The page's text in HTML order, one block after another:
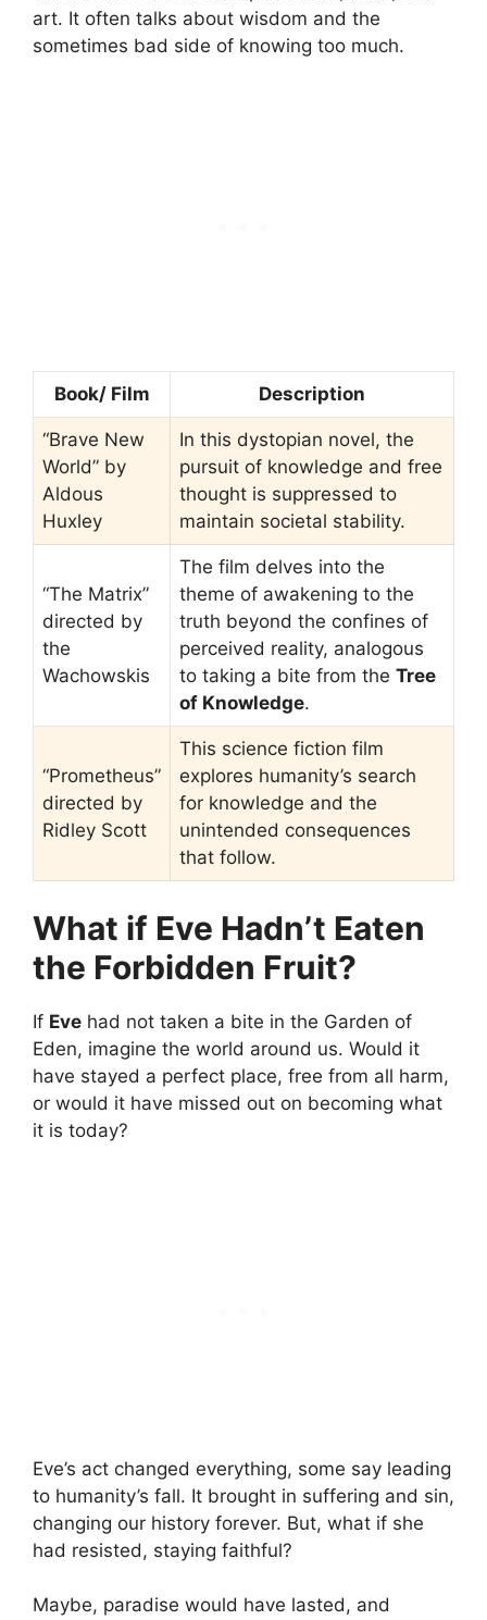
art. It often talks about wisdom and the
sometimes bad side of knowing too much.
Book/ Film Description
“Brave New
World” by
Aldous
Huxley
In this dystopian novel, the
pursuit of knowledge and free
thought is suppressed to
maintain societal stability.
“The Matrix”
directed by
the
Wachowskis
The film delves into the
theme of awakening to the
truth beyond the confines of
perceived reality, analogous
to taking a bite from the Tree
of Knowledge.
“Prometheus”
directed by
Ridley Scott
This science fiction film
explores humanity’s search
for knowledge and the
unintended consequences
that follow.
What if Eve Hadn’t Eaten
the Forbidden Fruit?
If Eve had not taken a bite in the Garden of
Eden, imagine the world around us. Would it
have stayed a perfect place, free from all harm,
or would it have missed out on becoming what
it is today?
Eve’s act changed everything, some say leading
to humanity’s fall. It brought in suffering and sin,
changing our history forever. But, what if she
had resisted, staying faithful?
Maybe, paradise would have lasted, and